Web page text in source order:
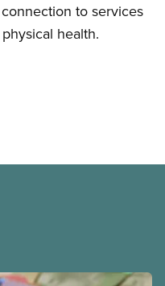
to services
health.